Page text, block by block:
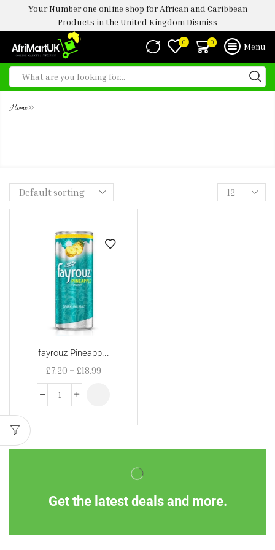
Your Number one online shop for African and Caribbean
Products in the United Kingdom Dismiss
0 0 Menu
Home»
fayrouz Pineapp...
£7.20 – £18.99
Get the latest deals and more.